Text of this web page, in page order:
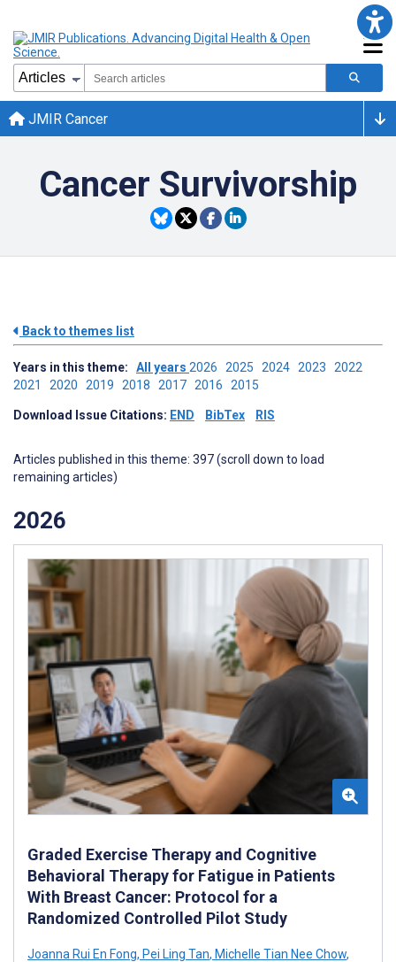
JMIR Cancer
Cancer Survivorship
Back to themes list
Years in this theme: All years 2026 2025 2024 2023 2022
2021 2020 2019 2018 2017 2016 2015
Download Issue Citations: END BibTex RIS
Articles published in this theme: 397 (scroll down to load
remaining articles)
2026
Graded Exercise Therapy and Cognitive
Behavioral Therapy for Fatigue in Patients
With Breast Cancer: Protocol for a
Randomized Controlled Pilot Study
Joanna Rui En Fong, Pei Ling Tan, Michelle Tian Nee Chow,